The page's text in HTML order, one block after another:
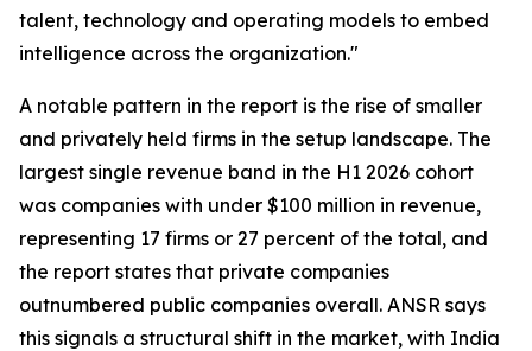
talent, technology and operating models to embed
intelligence across the organization."
A notable pattern in the report is the rise of smaller
and privately held firms in the setup landscape. The
largest single revenue band in the H1 2026 cohort
was companies with under $100 million in revenue,
representing 17 firms or 27 percent of the total, and
the report states that private companies
outnumbered public companies overall. ANSR says
this signals a structural shift in the market, with India